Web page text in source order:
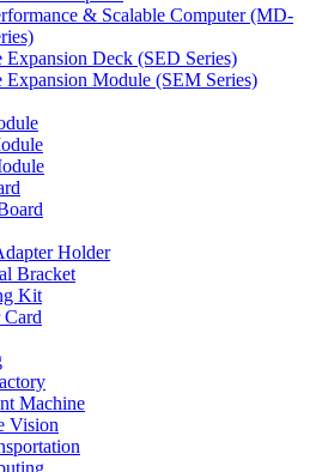
& Scalable Computer (MD-
Expansion Deck (SED Series)
Expansion Module (SEM Series)
Holder
Bracket
Kit
Card
Machine
Vision